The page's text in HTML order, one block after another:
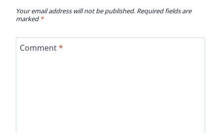
Your email address will not be published. Required fields are
marked*
Comment*